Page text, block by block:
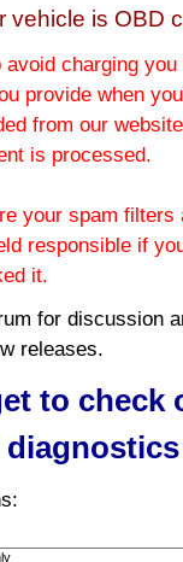
vehicle is OBD
avoid charging
provide when
from our
is processed.
your spam
responsible if
it.
for discussion
releases.
to check